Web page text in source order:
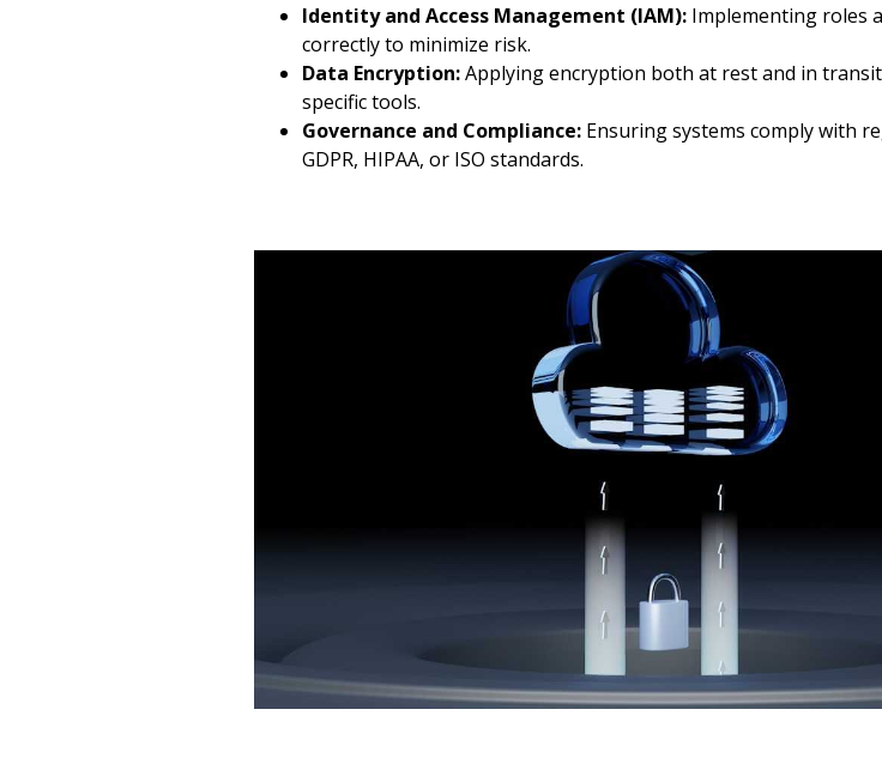
Identity and Access Management (IAM): Implementing roles
correctly to minimize risk.
Data Encryption:Applying encryption both at rest and in
specific tools.
Governance and Compliance: Ensuring systems comply with
GDPR, HIPAA, or ISO standards.